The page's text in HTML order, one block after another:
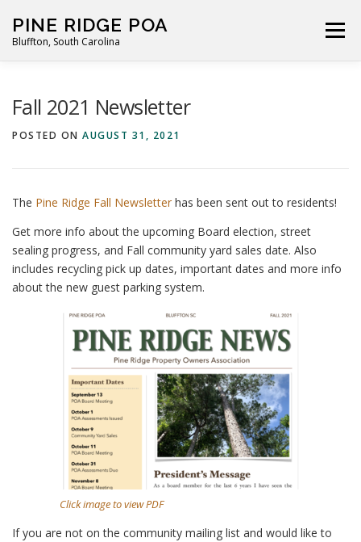
content
PINE RIDGE POA
Bluffton, South Carolina
Menu
Fall 2021 Newsletter
POSTED ON AUGUST 31, 2021
The Pine Ridge Fall Newsletter has been sent out to residents!
Get more info about the upcoming Board election, street
sealing progress, and Fall community yard sales date. Also
includes recycling pick up dates, important dates and more info
about the new guest parking system.
Click image to view PDF
If you are not on the community mailing list and would like to